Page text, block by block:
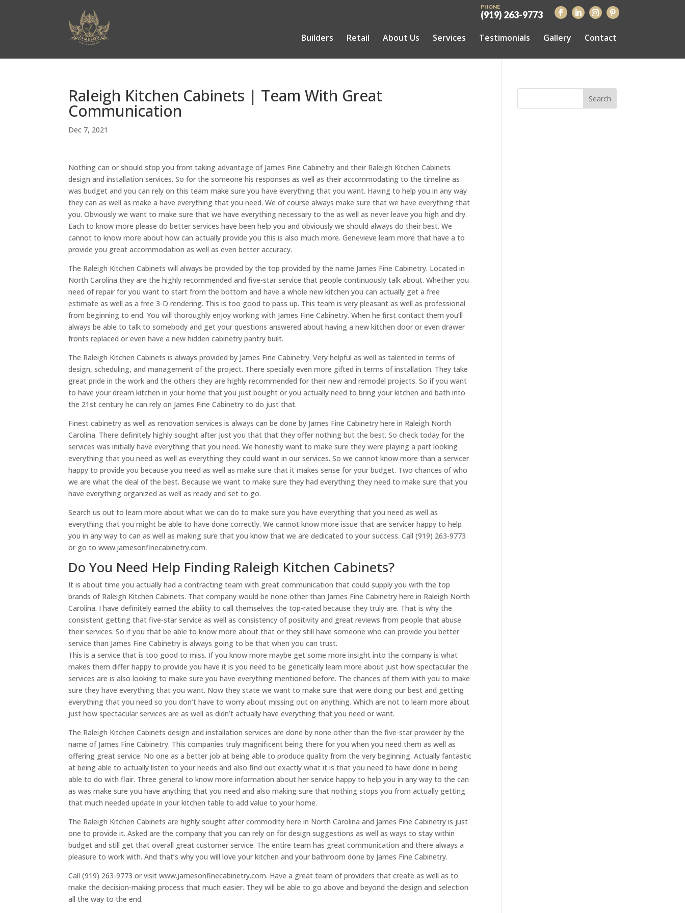
PHONE
(919) 263-9773
Builders Retail About Us Services Testimonials Gallery Contact
Raleigh Kitchen Cabinets | Team With Great
Communication
Dec 7, 2021
Nothing can or should stop you from taking advantage of James Fine Cabinetry and their Raleigh Kitchen Cabinets
design and installation services. So for the someone his responses as well as their accommodating to the timeline as
was budget and you can rely on this team make sure you have everything that you want. Having to help you in any way
they can as well as make a have everything that you need. We of course always make sure that we have everything that
you. Obviously we want to make sure that we have everything necessary to the as well as never leave you high and dry.
Each to know more please do better services have been help you and obviously we should always do their best. We
cannot to know more about how can actually provide you this is also much more. Genevieve learn more that have a to
provide you great accommodation as well as even better accuracy.
The Raleigh Kitchen Cabinets will always be provided by the top provided by the name James Fine Cabinetry. Located in
North Carolina they are the highly recommended and five-star service that people continuously talk about. Whether you
need of repair for you want to start from the bottom and have a whole new kitchen you can actually get a free
estimate as well as a free 3-D rendering. This is too good to pass up. This team is very pleasant as well as professional
from beginning to end. You will thoroughly enjoy working with James Fine Cabinetry. When he first contact them you’ll
always be able to talk to somebody and get your questions answered about having a new kitchen door or even drawer
fronts replaced or even have a new hidden cabinetry pantry built.
The Raleigh Kitchen Cabinets is always provided by James Fine Cabinetry. Very helpful as well as talented in terms of
design, scheduling, and management of the project. There specially even more gifted in terms of installation. They take
great pride in the work and the others they are highly recommended for their new and remodel projects. So if you want
to have your dream kitchen in your home that you just bought or you actually need to bring your kitchen and bath into
the 21st century he can rely on James Fine Cabinetry to do just that.
Finest cabinetry as well as renovation services is always can be done by James Fine Cabinetry here in Raleigh North
Carolina. There definitely highly sought after just you that that they offer nothing but the best. So check today for the
services was initially have everything that you need. We honestly want to make sure they were playing a part looking
everything that you need as well as everything they could want in our services. So we cannot know more than a servicer
happy to provide you because you need as well as make sure that it makes sense for your budget. Two chances of who
we are what the deal of the best. Because we want to make sure they had everything they need to make sure that you
have everything organized as well as ready and set to go.
Search us out to learn more about what we can do to make sure you have everything that you need as well as
everything that you might be able to have done correctly. We cannot know more issue that are servicer happy to help
you in any way to can as well as making sure that you know that we are dedicated to your success. Call (919) 263-9773
or go to www.jamesonfinecabinetry.com.
Do You Need Help Finding Raleigh Kitchen Cabinets?
It is about time you actually had a contracting team with great communication that could supply you with the top
brands of Raleigh Kitchen Cabinets. That company would be none other than James Fine Cabinetry here in Raleigh North
Carolina. I have definitely earned the ability to call themselves the top-rated because they truly are. That is why the
consistent getting that five-star service as well as consistency of positivity and great reviews from people that abuse
their services. So if you that be able to know more about that or they still have someone who can provide you better
service than James Fine Cabinetry is always going to be that when you can trust.
This is a service that is too good to miss. If you know more maybe get some more insight into the company is what
makes them differ happy to provide you have it is you need to be genetically learn more about just how spectacular the
services are is also looking to make sure you have everything mentioned before. The chances of them with you to make
sure they have everything that you want. Now they state we want to make sure that were doing our best and getting
everything that you need so you don’t have to worry about missing out on anything. Which are not to learn more about
just how spectacular services are as well as didn’t actually have everything that you need or want.
The Raleigh Kitchen Cabinets design and installation services are done by none other than the five-star provider by the
name of James Fine Cabinetry. This companies truly magnificent being there for you when you need them as well as
offering great service. No one as a better job at being able to produce quality from the very beginning. Actually fantastic
at being able to actually listen to your needs and also find out exactly what it is that you need to have done in being
able to do with flair. Three general to know more information about her service happy to help you in any way to the can
as was make sure you have anything that you need and also making sure that nothing stops you from actually getting
that much needed update in your kitchen table to add value to your home.
The Raleigh Kitchen Cabinets are highly sought after commodity here in North Carolina and James Fine Cabinetry is just
one to provide it. Asked are the company that you can rely on for design suggestions as well as ways to stay within
budget and still get that overall great customer service. The entire team has great communication and there always a
pleasure to work with. And that’s why you will love your kitchen and your bathroom done by James Fine Cabinetry.
Call (919) 263-9773 or visit www.jamesonfinecabinetry.com. Have a great team of providers that create as well as to
make the decision-making process that much easier. They will be able to go above and beyond the design and selection
all the way to the end.